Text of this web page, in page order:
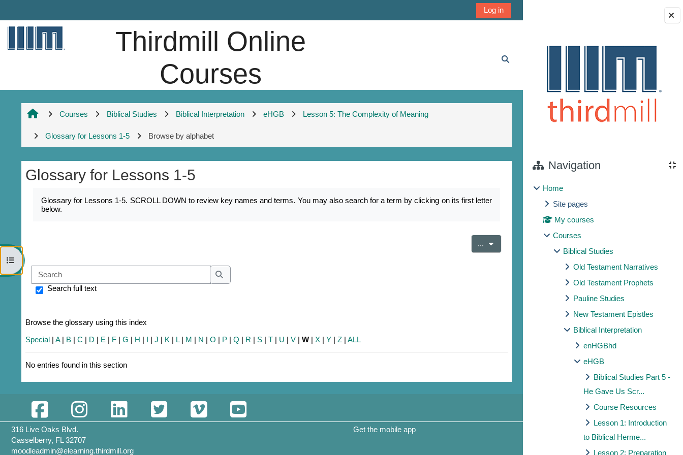
Blocks
Navigation
Home
Site pages
My courses
Courses
Biblical Studies
Old Testament Narratives
Old Testament Prophets
Pauline Studies
New Testament Epistles
Biblical Interpretation
enHGBhd
eHGB
Biblical Studies Part 5 -
He Gave Us Scr...
Course Resources
Lesson 1: Introduction
to Biblical Herme...
Lesson 2: Preparation
Log in
Thirdmill Online
Courses
Open course index
Courses Biblical Studies Biblical Interpretation eHGB Lesson 5: The Complexity of Meaning
Glossary for Lessons 1-5 Browse by alphabet
Glossary for Lessons 1-5
Glossary for Lessons 1-5. SCROLL DOWN to review key names and terms. You may also search for a term by clicking on its first letter
below.
... Export entries
Search
Search
Search full text
Browse the glossary using this index
Special |A| B |C | D | E | F |G | H | I |J | K | L| M | N |O | P |Q | R | S |T | U |V |W |X |Y |Z |ALL
No entries found in this section
316 Live Oaks Blvd.
Casselberry, FL 32707
moodleadmin@elearning.thirdmill.org
Get the mobile app